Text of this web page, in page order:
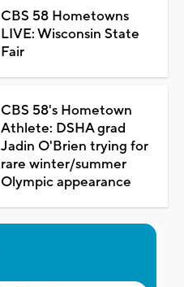
CBS 58 Hometowns
LIVE: Wisconsin State
Fair
CBS 58's Hometown
Athlete: DSHA grad
Jadin O'Brien trying for
rare winter/summer
Olympic appearance